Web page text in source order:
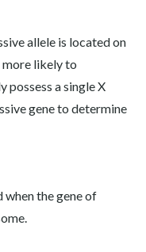
allele is located on
more likely to
possess a single X
gene to determine
when the gene of